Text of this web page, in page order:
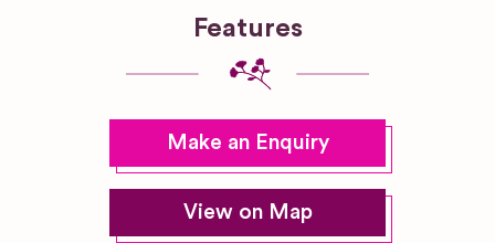
Features
Make an Enquiry
View on Map